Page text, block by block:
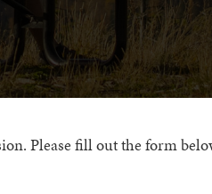
Please fill out the form